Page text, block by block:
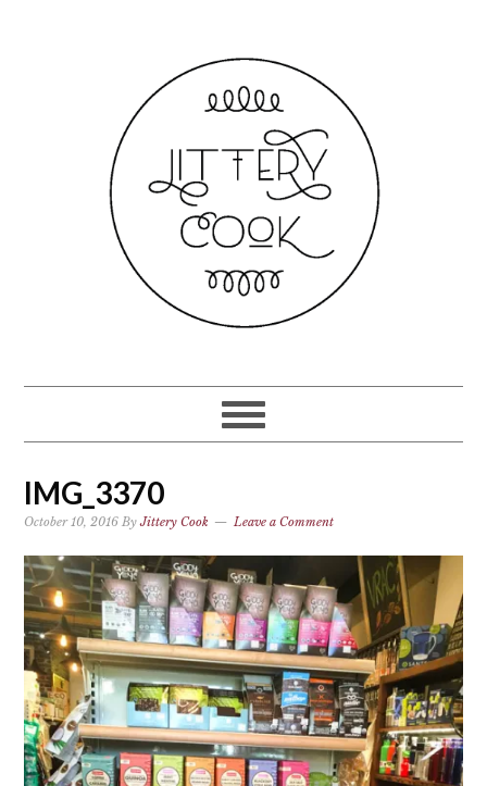
IMG_3370
October 10, 2016 ByJittery Cook Leave a Comment